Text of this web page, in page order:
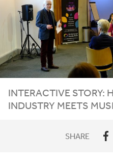
INTERACTIVE STORY:
INDUSTRY MEETS
SHARE